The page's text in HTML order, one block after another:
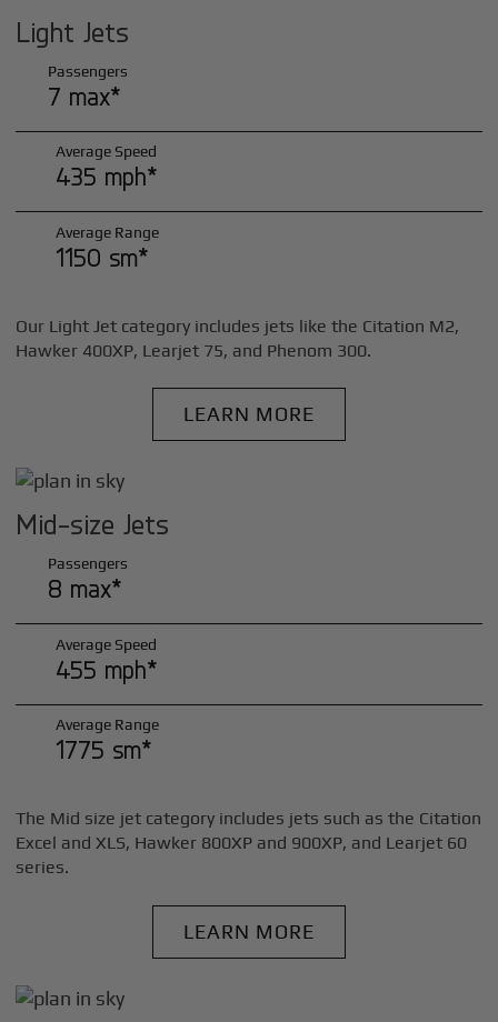
Light Jets
Passengers
7 max*
Average Speed
435 mph*
Average Range
1150 sm*
Our Light Jet category includes jets like the Citation M2,
Hawker 400XP, Learjet 75, and Phenom 300.
LEARN MORE
Mid-size Jets
Passengers
8 max*
Average Speed
455 mph*
Average Range
1775 sm*
The Mid size jet category includes jets such as the Citation
Excel and XLS, Hawker 800XP and 900XP, and Learjet 60
series.
LEARN MORE